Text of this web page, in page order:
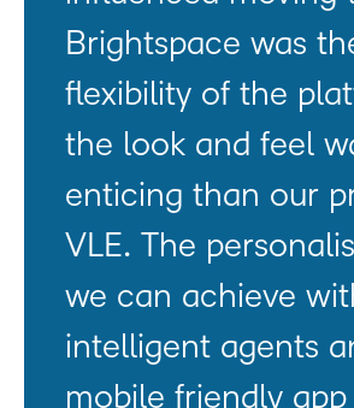
Brightspace was
flexibility of the
the look and feel
enticing than our
VLE. The
we can achieve
intelligent agents
mobile friendly app